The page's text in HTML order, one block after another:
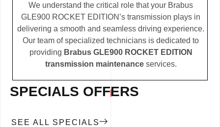
We understand the critical role that your Brabus
GLE900 ROCKET EDITION’s transmission plays in
delivering a smooth and seamless driving experience.
Our team of specialized technicians is dedicated to
providing Brabus GLE900 ROCKET EDITION
transmission maintenanceservices.
SPECIALS OFFERS
SEE ALL SPECIALS